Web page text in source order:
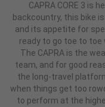
CAPRA CORE 3 is
backcountry, this bike
and its appetite for
ready to go toe to
The CAPRA is the
team, and for good
the long-travel
when things get too
to perform at the